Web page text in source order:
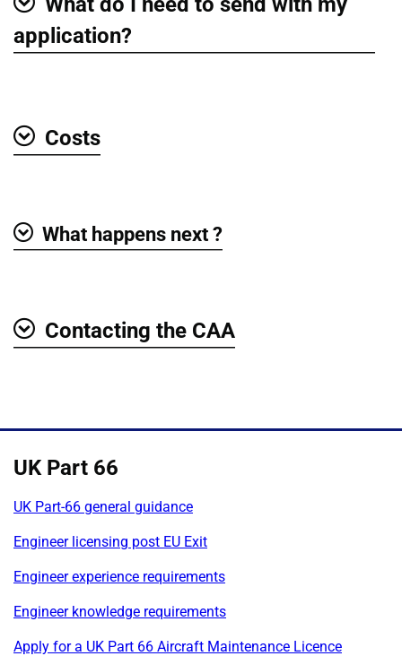
Show
application?
Costs
What happens next ?
Contacting the CAA
UK Part 66
UK Part-66 general guidance
Engineer licensing post EU Exit
Engineer experience requirements
Engineer knowledge requirements
Apply for a UK Part 66 Aircraft Maintenance Licence